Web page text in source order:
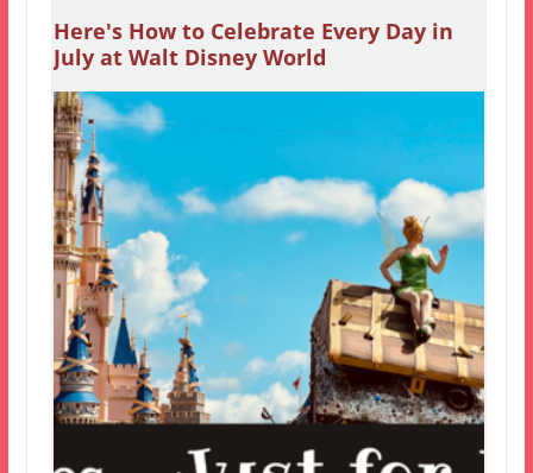
Here's How to Celebrate Every Day in
July at Walt Disney World